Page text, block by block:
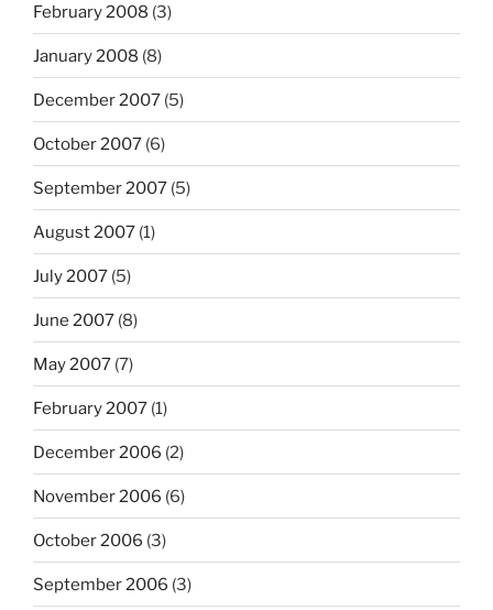
February 2008 (3)
January 2008 (8)
December 2007 (5)
October 2007 (6)
September 2007 (5)
August 2007 (1)
July 2007 (5)
June 2007 (8)
May 2007 (7)
February 2007 (1)
December 2006 (2)
November 2006 (6)
October 2006 (3)
September 2006 (3)